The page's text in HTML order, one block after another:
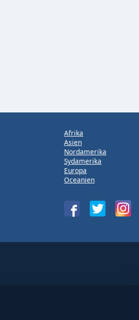
Afrika
Asien
Nordamerika
Sydamerika
Europa
Oceanien